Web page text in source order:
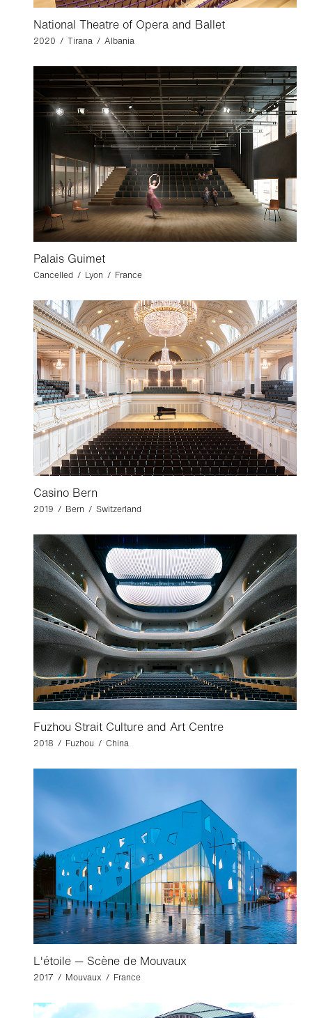
National Theatre of Opera and Ballet
2020 / Tirana / Albania
Palais Guimet
Cancelled / Lyon / France
Casino Bern
2019 / Bern / Switzerland
Fuzhou Strait Culture and Art Centre
2018 / Fuzhou / China
L'étoile — Scène de Mouvaux
2017 / Mouvaux / France